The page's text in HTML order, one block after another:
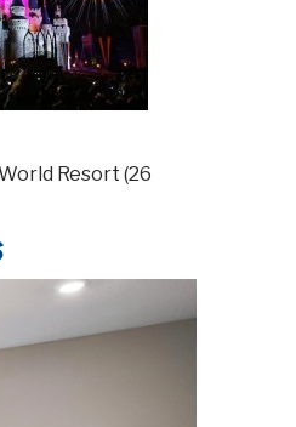
Resort (26